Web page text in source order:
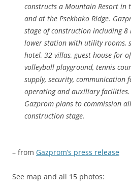
constructs a Mountain Resort in
and at the Psekhako Ridge.
stage of construction including 8
lower station with utility rooms,
hotel, 32 villas, guest house for
volleyball playground, tennis
supply, security, communication
operating and auxiliary
Gazprom plans to commission
construction stage.
– from Gazprom’s press release
See map and all 15 photos: